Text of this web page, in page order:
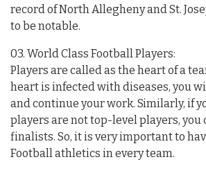
record of North Allegheny and St.
to be notable.
03. World Class Football Players:
Players are called as the heart of a
heart is infected with diseases, you
and continue your work. Similarly, if
players are not top-level players, you
finalists. So, it is very important to
Football athletics in every team.